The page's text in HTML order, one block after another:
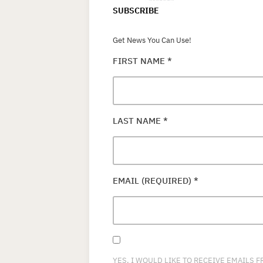
SUBSCRIBE
Get News You Can Use!
FIRST NAME *
LAST NAME *
EMAIL (REQUIRED) *
YES, I WOULD LIKE TO RECEIVE EMAILS